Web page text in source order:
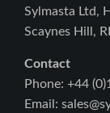
Sylmasta Ltd,
Scaynes Hill,
Contact
Phone: +44
Email: